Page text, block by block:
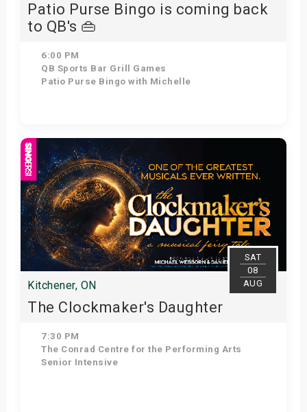
Patio Purse Bingo is coming back
to QB's 👜
6:00 PM
QB Sports Bar Grill Games
Patio Purse Bingo with Michelle
Get Tickets
SAT
08
AUG
Kitchener, ON
The Clockmaker's Daughter
7:30 PM
The Conrad Centre for the Performing Arts
Senior Intensive